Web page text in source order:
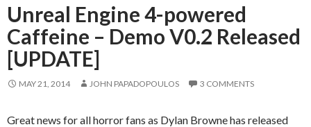
Unreal Engine 4-powered
Caffeine – Demo V0.2 Released
[UPDATE]
MAY 21, 2014 JOHN PAPADOPOULOS 3 COMMENTS
Great news for all horror fans as Dylan Browne has released